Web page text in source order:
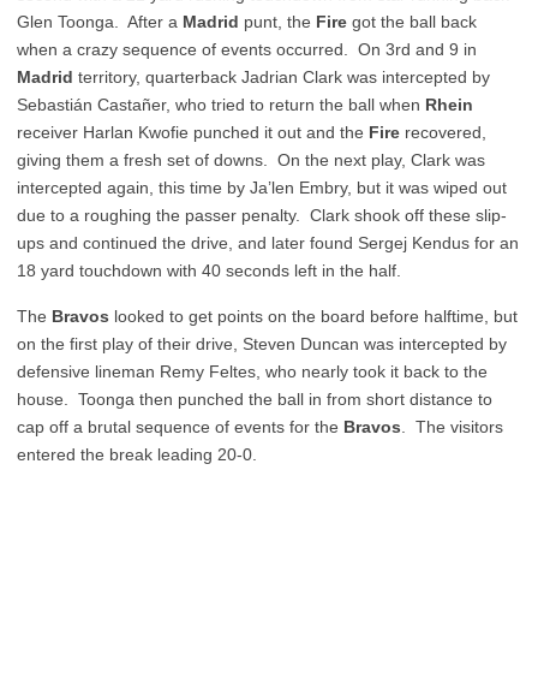
Glen Toonga. After a Madrid punt, the Fire got the ball back
when a crazy sequence of events occurred. On 3rd and 9 in
Madrid territory, quarterback Jadrian Clark was intercepted by
Sebastián Castañer, who tried to return the ball when Rhein
receiver Harlan Kwofie punched it out and the Fire recovered,
giving them a fresh set of downs. On the next play, Clark was
intercepted again, this time by Ja’len Embry, but it was wiped out
due to a roughing the passer penalty. Clark shook off these slip-
ups and continued the drive, and later found Sergej Kendus for an
18 yard touchdown with 40 seconds left in the half.
The Bravos looked to get points on the board before halftime, but
on the first play of their drive, Steven Duncan was intercepted by
defensive lineman Remy Feltes, who nearly took it back to the
house. Toonga then punched the ball in from short distance to
cap off a brutal sequence of events for the Bravos . The visitors
entered the break leading 20-0.